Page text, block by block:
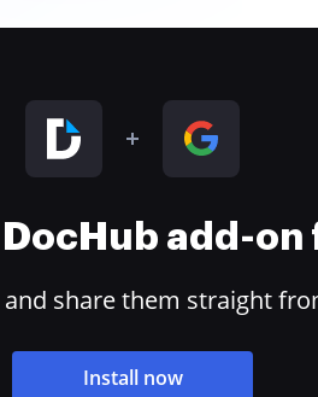
add-on
share them straight
Install now